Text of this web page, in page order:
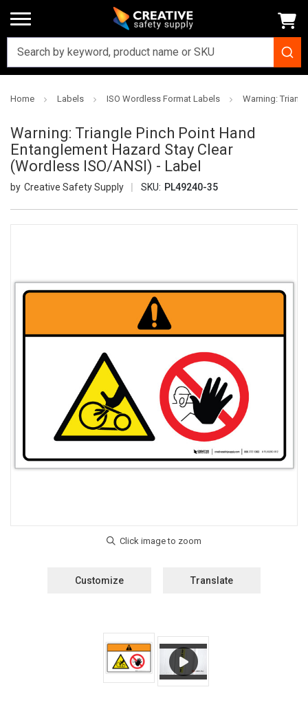
Home Labels ISO Wordless Format Labels Warning:
Warning: Triangle Pinch Point Hand
Entanglement Hazard Stay Clear
(Wordless ISO/ANSI) - Label
Creative Safety Supply SKU: PL49240-35
Customize Translate